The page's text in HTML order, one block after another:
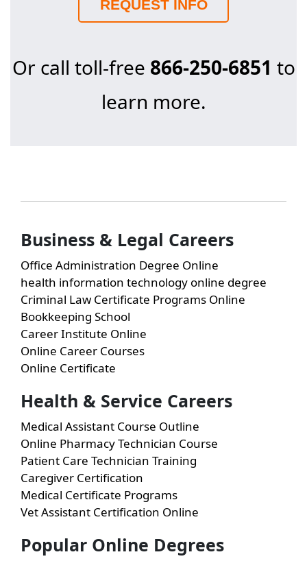
REQUEST INFO
Or call toll-free 866-250-6851 to
learn more.
Business & Legal Careers
Office Administration Degree Online
health information technology online degree
Criminal Law Certificate Programs Online
Bookkeeping School
Career Institute Online
Online Career Courses
Online Certificate
Health & Service Careers
Medical Assistant Course Outline
Online Pharmacy Technician Course
Patient Care Technician Training
Caregiver Certification
Medical Certificate Programs
Vet Assistant Certification Online
Popular Online Degrees